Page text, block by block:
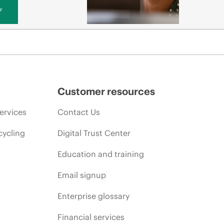
Customer resources
Contact Us
Digital Trust Center
Education and training
Email signup
Enterprise glossary
Financial services